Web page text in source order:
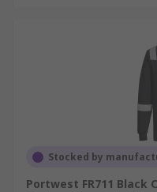
Stocked by
Portwest FR711 Black